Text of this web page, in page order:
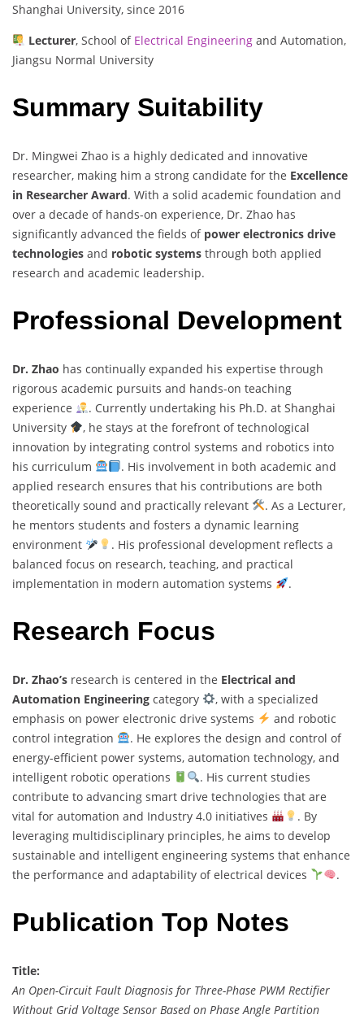
Shanghai University, since 2016
Lecturer, School ofElectrical Engineeringand Automation,
Jiangsu Normal University
Summary Suitability
Dr. Mingwei Zhao is a highly dedicated and innovative
researcher, making him a strong candidate for the Excellence
in Researcher Award. With a solid academic foundation and
over a decade of hands-on experience, Dr. Zhao has
significantly advanced the fields of power electronics drive
technologies and robotic systems through both applied
research and academic leadership.
Professional Development
Dr. Zhao has continually expanded his expertise through
rigorous academic pursuits and hands-on teaching
experience
. Currently undertaking his Ph.D. at Shanghai
University
, he stays at the forefront of technological
innovation by integrating control systems and robotics into
his curriculum
. His involvement in both academic and
applied research ensures that his contributions are both
theoretically sound and practically relevant
. As a Lecturer,
he mentors students and fosters a dynamic learning
environment
. His professional development reflects a
balanced focus on research, teaching, and practical
implementation in modern automation systems
.
Research Focus
Dr. Zhao’s research is centered in the Electrical and
Automation Engineering category
, with a specialized
emphasis on power electronic drive systems
and robotic
control integration
. He explores the design and control of
energy-efficient power systems, automation technology, and
intelligent robotic operations
. His current studies
contribute to advancing smart drive technologies that are
vital for automation and Industry 4.0 initiatives
. By
leveraging multidisciplinary principles, he aims to develop
sustainable and intelligent engineering systems that enhance
the performance and adaptability of electrical devices
.
Publication Top Notes
Title:
An Open-Circuit Fault Diagnosis for Three-Phase PWM Rectifier
Without Grid Voltage Sensor Based on Phase Angle Partition